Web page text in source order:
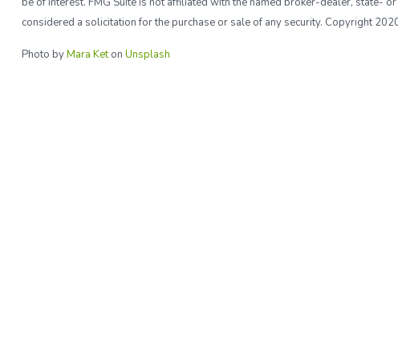
considered a solicitation for the purchase or sale of any security. Copyright
Photo byMara Keton Unsplash